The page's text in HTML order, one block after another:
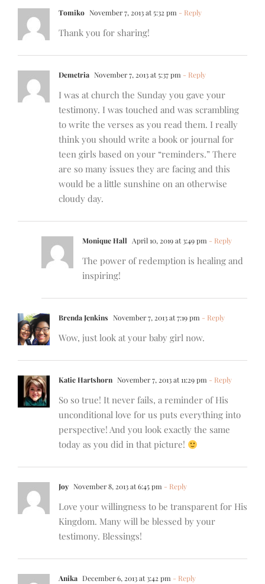
Tomiko November 7, 2013 at 5:32 pm - Reply
Thank you for sharing!
Demetria November 7, 2013 at 5:37 pm - Reply
I was at church the Sunday you gave your
testimony. I was touched and was scrambling
to write the verses as you read them. I really
think you should write a book or journal for
teen girls based on your “reminders.” There
are so many issues they are facing and this
would be a little sunshine on an otherwise
cloudy day.
Monique Hall April 10, 2019 at 3:49 pm - Reply
The power of redemption is healing and
inspiring!
Brenda Jenkins November 7, 2013 at 7:19 pm - Reply
Wow, just look at your baby girl now.
Katie Hartshorn November 7, 2013 at 11:29 pm - Reply
So so true! It never fails, a reminder of His
unconditional love for us puts everything into
perspective! And you look exactly the same
today as you did in that picture!
Joy November 8, 2013 at 6:45 pm - Reply
Love your willingness to be transparent for His
Kingdom. Many will be blessed by your
testimony. Blessings!
Anika December 6, 2013 at 3:42 pm - Reply